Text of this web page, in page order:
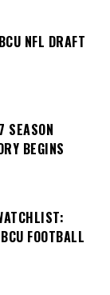
NFL DRAFT
BEGINS
FOOTBALL